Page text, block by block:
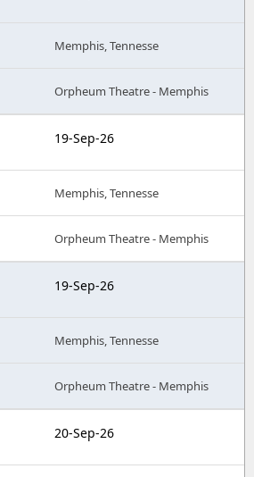
Memphis, Tennesse
Orpheum Theatre - Memphis
19-Sep-26
Memphis, Tennesse
Orpheum Theatre - Memphis
19-Sep-26
Memphis, Tennesse
Orpheum Theatre - Memphis
20-Sep-26